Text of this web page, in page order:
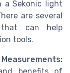
a Sekonic light
are several
that can help
tools.
benefits of